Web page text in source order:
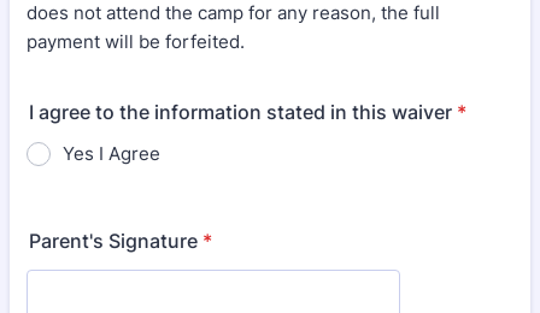
does not attend the camp for any reason, the full
payment will be forfeited.
I agree to the information stated in this waiver *
Yes I Agree
Parent's Signature *